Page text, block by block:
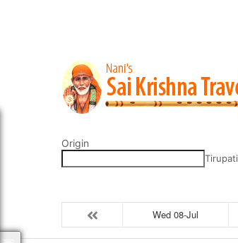
Origin
Tirupati
Wed 08-Jul